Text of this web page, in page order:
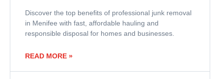
Discover the top benefits of professional junk removal
in Menifee with fast, affordable hauling and
responsible disposal for homes and businesses.
READ MORE »